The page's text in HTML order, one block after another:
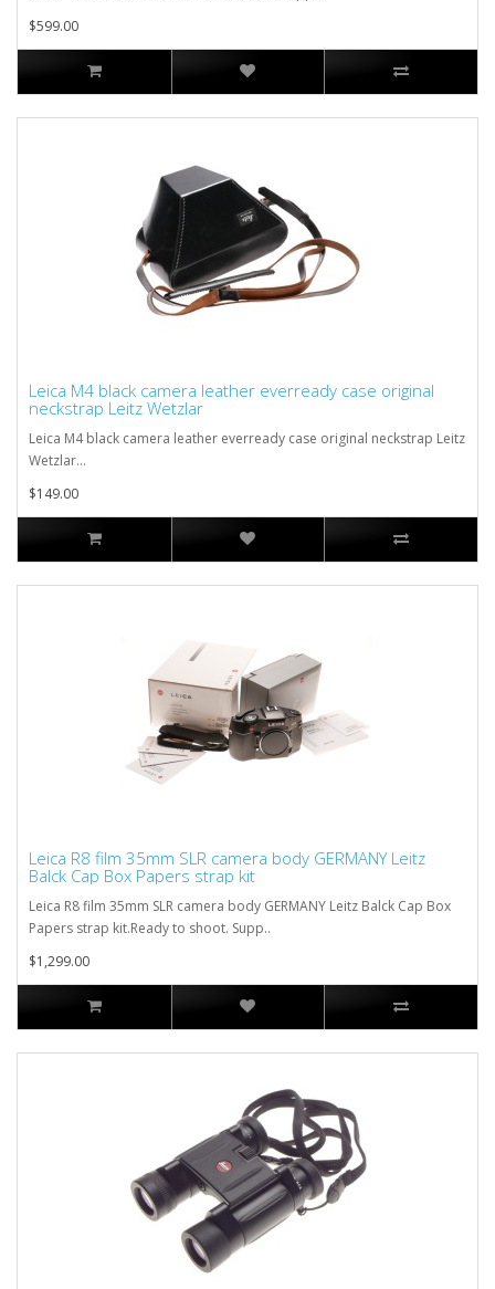
$599.00
Leica M4 black camera leather everready case original
neckstrap Leitz Wetzlar
Leica M4 black camera leather everready case original neckstrap Leitz
Wetzlar...
$149.00
Leica R8 film 35mm SLR camera body GERMANY Leitz
Balck Cap Box Papers strap kit
Leica R8 film 35mm SLR camera body GERMANY Leitz Balck Cap Box
Papers strap kit.Ready to shoot. Supp..
$1,299.00